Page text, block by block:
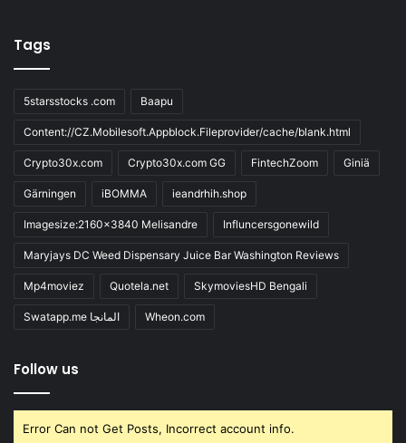
Tags
5starsstocks .com Baapu
Content://CZ.Mobilesoft.Appblock.Fileprovider/cache/blank.html
Crypto30x.com Crypto30x.com GG FintechZoom Giniä
Gärningen iBOMMA ieandrhih.shop
Imagesize:2160x3840 Melisandre Influncersgonewild
Maryjays DC Weed Dispensary Juice Bar Washington Reviews
Mp4moviez Quotela.net SkymoviesHD Bengali
Swatapp.me المانجا Wheon.com
Follow us
Error Can not Get Posts, Incorrect account info.